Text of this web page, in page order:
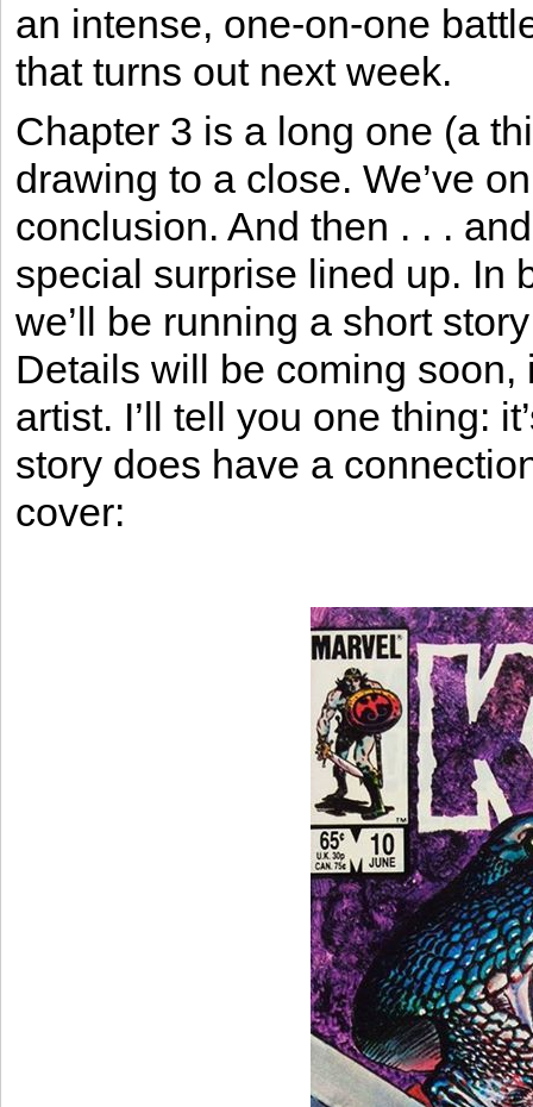
an intense, one-on-one
that turns out next week.
Chapter 3 is a long one (a
drawing to a close. We’ve
conclusion. And then . . .
special surprise lined up. In
we’ll be running a short
Details will be coming
artist. I’ll tell you one thing:
story does have a
cover: